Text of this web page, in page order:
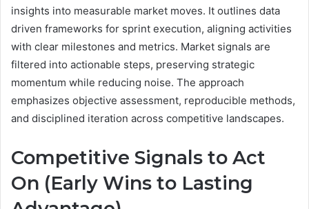
insights into measurable market moves. It outlines data
driven frameworks for sprint execution, aligning activities
with clear milestones and metrics. Market signals are
filtered into actionable steps, preserving strategic
momentum while reducing noise. The approach
emphasizes objective assessment, reproducible methods,
and disciplined iteration across competitive landscapes.
Competitive Signals to Act
On (Early Wins to Lasting